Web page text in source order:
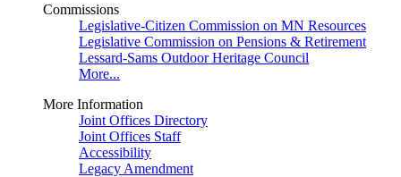
Commissions
Legislative-Citizen Commission on MN Resources
Legislative Commission on Pensions & Retirement
Lessard-Sams Outdoor Heritage Council
More...
More Information
Joint Offices Directory
Joint Offices Staff
Accessibility
Legacy Amendment